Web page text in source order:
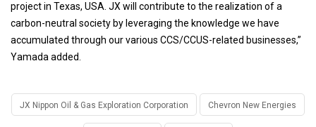
project in Texas, USA. JX will contribute to the realization of a
carbon-neutral society by leveraging the knowledge we have
accumulated through our various CCS/CCUS-related businesses,”
Yamada added.
JX Nippon Oil & Gas Exploration Corporation Chevron New Energies